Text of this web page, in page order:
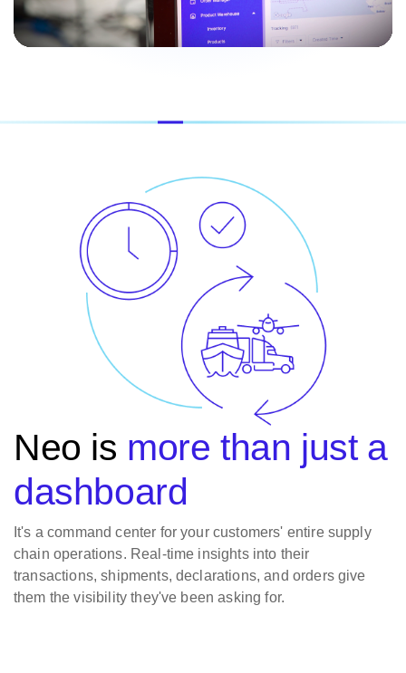
Neo is more than just a
dashboard
It's a command center for your customers' entire supply
chain operations. Real-time insights into their
transactions, shipments, declarations, and orders give
them the visibility they've been asking for.